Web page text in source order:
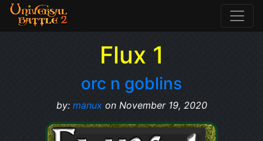
Flux 1
orc n goblins
by: manuxon November 19, 2020